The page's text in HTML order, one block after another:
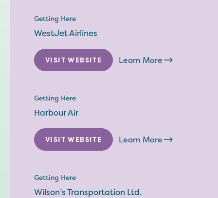
Getting Here
WestJet Airlines
VISIT WEBSITE Learn More
Getting Here
Harbour Air
VISIT WEBSITE Learn More
Getting Here
Wilson’s Transportation Ltd.